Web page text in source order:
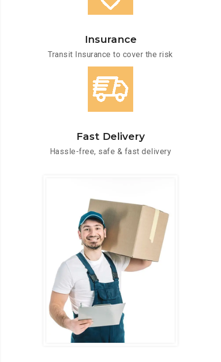
Insurance
Transit Insurance to cover the risk
Fast Delivery
Hassle-free, safe & fast delivery